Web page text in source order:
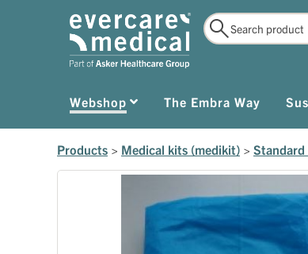
Webshop The Embra Way
Products > Medical kits (medikit) >